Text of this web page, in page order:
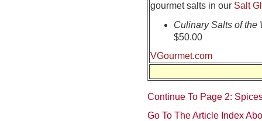
gourmet salts in our Salt
Culinary Salts of the
$50.00
VGourmet.com
Continue To Page 2:
Go To The Article Index